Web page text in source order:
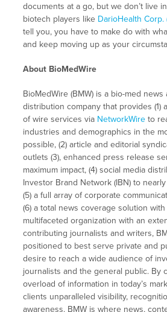
documents at a go, but we don’t live
biotech players like DarioHealth Corp.
tell you, you have to make do with
and keep moving up as your
About BioMedWire
BioMedWire (BMW) is a bio-med
distribution company that provides (1)
of wire services via NetworkWireto
industries and demographics in the
possible, (2) article and editorial
outlets (3), enhanced press release
maximum impact, (4) social media
Investor Brand Network (IBN) to
(5) a full array of corporate
(6) a total news coverage solution with
multifaceted organization with an
contributing journalists and writers,
positioned to best serve private and
desire to reach a wide audience of
journalists and the general public. By
overload of information in today’s
clients unparalleled visibility,
awareness. BMW is where news,